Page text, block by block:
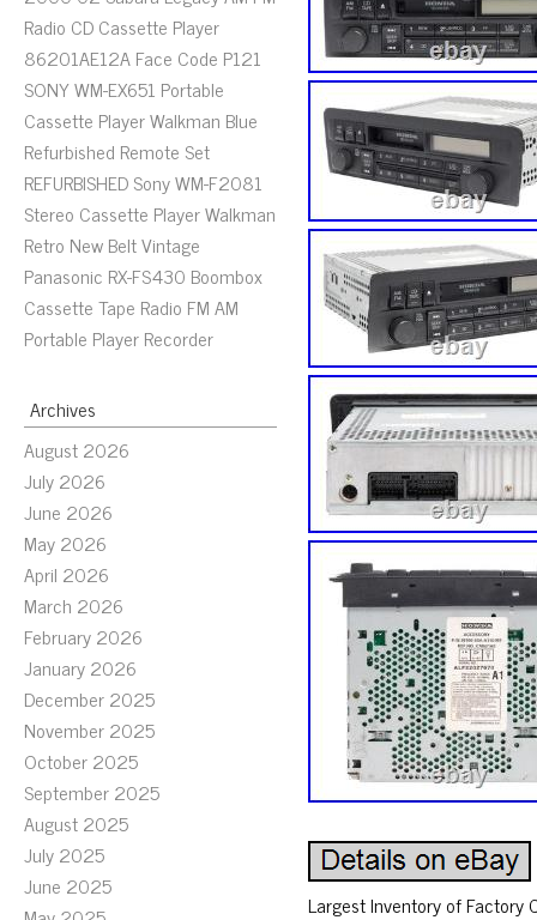
Radio CD Cassette Player
86201AE12A Face Code P121
SONY WM-EX651 Portable
Cassette Player Walkman Blue
Refurbished Remote Set
REFURBISHED Sony WM-F2081
Stereo Cassette Player Walkman
Retro New Belt Vintage
Panasonic RX-FS430 Boombox
Cassette Tape Radio FM AM
Portable Player Recorder
Archives
August 2026
July 2026
June 2026
May 2026
April 2026
March 2026
February 2026
January 2026
December 2025
November 2025
October 2025
September 2025
August 2025
July 2025
June 2025
Largest Inventory of Factory